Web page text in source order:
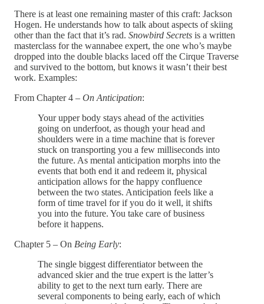
There is at least one remaining master of this craft: Jackson
Hogen. He understands how to talk about aspects of skiing
other than the fact that it’s rad. Snowbird Secrets is a written
masterclass for the wannabee expert, the one who’s maybe
dropped into the double blacks laced off the Cirque Traverse
and survived to the bottom, but knows it wasn’t their best
work. Examples:
From Chapter 4 – On Anticipation:
Your upper body stays ahead of the activities
going on underfoot, as though your head and
shoulders were in a time machine that is forever
stuck on transporting you a few milliseconds into
the future. As mental anticipation morphs into the
events that both end it and redeem it, physical
anticipation allows for the happy confluence
between the two states. Anticipation feels like a
form of time travel for if you do it well, it shifts
you into the future. You take care of business
before it happens.
Chapter 5 – On Being Early:
The single biggest differentiator between the
advanced skier and the true expert is the latter’s
ability to get to the next turn early. There are
several components to being early, each of which